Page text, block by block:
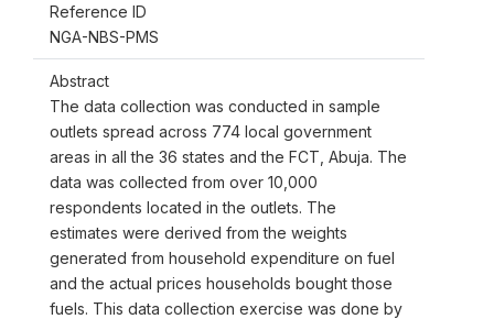
Reference ID
NGA-NBS-PMS
Abstract
The data collection was conducted in sample
outlets spread across 774 local government
areas in all the 36 states and the FCT, Abuja. The
data was collected from over 10,000
respondents located in the outlets. The
estimates were derived from the weights
generated from household expenditure on fuel
and the actual prices households bought those
fuels. This data collection exercise was done by